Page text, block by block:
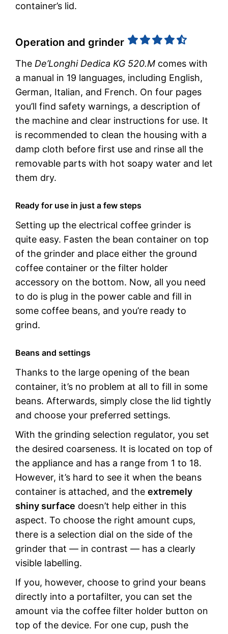
container’s lid.
Operation and grinder
The De’Longhi Dedica KG 520.M comes with
a manual in 19 languages, including English,
German, Italian, and French. On four pages
you’ll find safety warnings, a description of
the machine and clear instructions for use. It
is recommended to clean the housing with a
damp cloth before first use and rinse all the
removable parts with hot soapy water and let
them dry.
Ready for use in just a few steps
Setting up the electrical coffee grinder is
quite easy. Fasten the bean container on top
of the grinder and place either the ground
coffee container or the filter holder
accessory on the bottom. Now, all you need
to do is plug in the power cable and fill in
some coffee beans, and you’re ready to
grind.
Beans and settings
Thanks to the large opening of the bean
container, it’s no problem at all to fill in some
beans. Afterwards, simply close the lid tightly
and choose your preferred settings.
With the grinding selection regulator, you set
the desired coarseness. It is located on top of
the appliance and has a range from 1 to 18.
However, it’s hard to see it when the beans
container is attached, and the extremely
shiny surface doesn’t help either in this
aspect. To choose the right amount cups,
there is a selection dial on the side of the
grinder that — in contrast — has a clearly
visible labelling.
If you, however, choose to grind your beans
directly into a portafilter, you can set the
amount via the coffee filter holder button on
top of the device. For one cup, push the